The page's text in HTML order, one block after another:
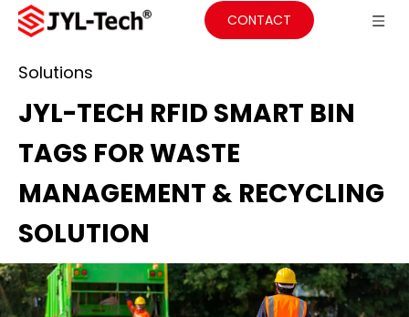
CONTACT
Solutions
JYL-TECH RFID SMART BIN
TAGS FOR WASTE
MANAGEMENT & RECYCLING
SOLUTION